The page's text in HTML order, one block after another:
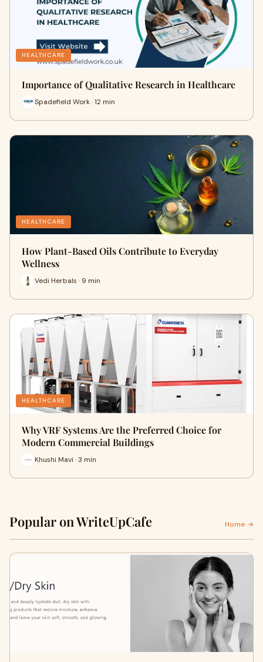
HEALTHCARE
Importance of Qualitative Research in Healthcare
Spadefield Work · 12 min
HEALTHCARE
How Plant-Based Oils Contribute to Everyday
Wellness
Vedi Herbals · 9 min
HEALTHCARE
Why VRF Systems Are the Preferred Choice for
Modern Commercial Buildings
Khushi Mavi · 3 min
Popular on WriteUpCafe Home →